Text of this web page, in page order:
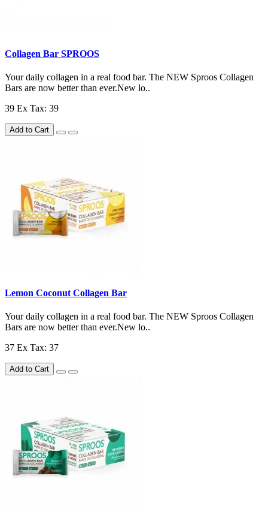
Collagen Bar SPROOS
Your daily collagen in a real food bar. The NEW Sproos Collagen
Bars are now better than ever.New lo..
39 Ex Tax: 39
Add to Cart
Lemon Coconut Collagen Bar
Your daily collagen in a real food bar. The NEW Sproos Collagen
Bars are now better than ever.New lo..
37 Ex Tax: 37
Add to Cart